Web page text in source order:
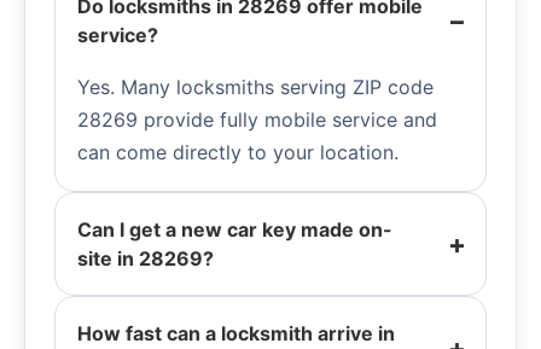
Do locksmiths in 28269 offer mobile
service?
Yes. Many locksmiths serving ZIP code
28269 provide fully mobile service and
can come directly to your location.
Can I get a new car key made on-
site in 28269?
How fast can a locksmith arrive in